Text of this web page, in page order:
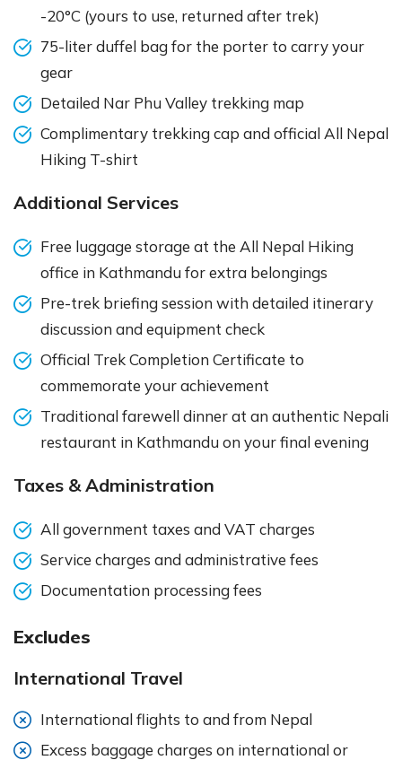
-20°C (yours to use, returned after trek)
75-liter duffel bag for the porter to carry your
gear
Detailed Nar Phu Valley trekking map
Complimentary trekking cap and official All Nepal
Hiking T-shirt
Additional Services
Free luggage storage at the All Nepal Hiking
office in Kathmandu for extra belongings
Pre-trek briefing session with detailed itinerary
discussion and equipment check
Official Trek Completion Certificate to
commemorate your achievement
Traditional farewell dinner at an authentic Nepali
restaurant in Kathmandu on your final evening
Taxes & Administration
All government taxes and VAT charges
Service charges and administrative fees
Documentation processing fees
Excludes
International Travel
International flights to and from Nepal
Excess baggage charges on international or